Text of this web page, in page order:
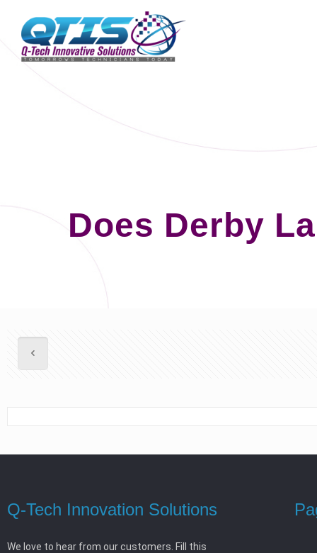
Does Derby
Q-Tech Innovation Solutions
We love to hear from our customers. Fill this